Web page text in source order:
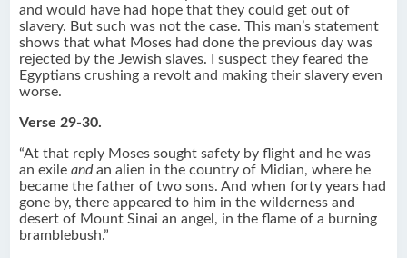
and would have had hope that they could get out of
slavery. But such was not the case. This man’s statement
shows that what Moses had done the previous day was
rejected by the Jewish slaves. I suspect they feared the
Egyptians crushing a revolt and making their slavery even
worse.
Verse 29-30.
“At that reply Moses sought safety by flight and he was
an exileandan alien in the country of Midian, where he
became the father of two sons. And when forty years had
gone by, there appeared to him in the wilderness and
desert of Mount Sinai an angel, in the flame of a burning
bramblebush.”